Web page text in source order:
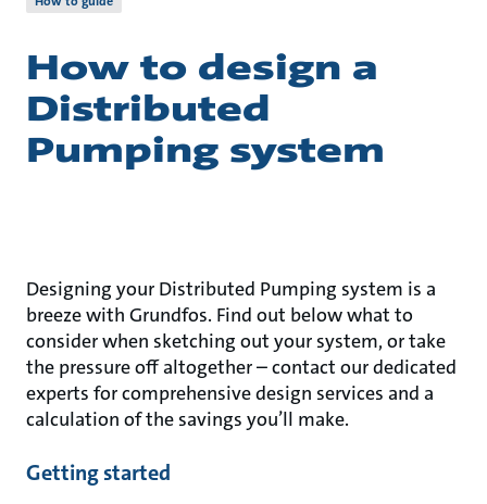
How to design a
Distributed
Pumping system
Designing your Distributed Pumping system is a
breeze with Grundfos. Find out below what to
consider when sketching out your system, or take
the pressure off altogether – contact our dedicated
experts for comprehensive design services and a
calculation of the savings you’ll make.
Getting started